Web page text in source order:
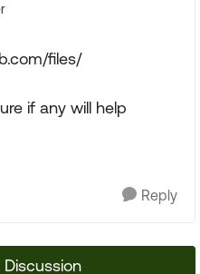
files/
if any will help
Reply